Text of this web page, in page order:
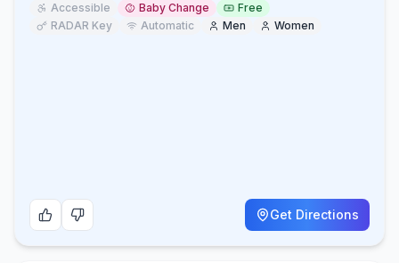
Accessible Baby Change
Free
RADAR Key
Automatic Men Women
Get Directions